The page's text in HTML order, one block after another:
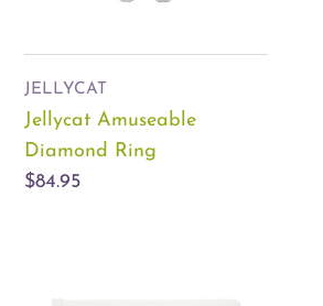
JELLYCAT
Jellycat Amuseable
Diamond Ring
$84.95